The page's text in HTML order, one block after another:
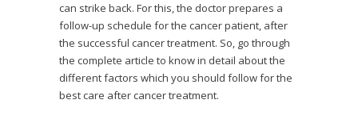
can strike back. For this, the doctor prepares a
follow-up schedule for the cancer patient, after
the successful cancer treatment. So, go through
the complete article to know in detail about the
different factors which you should follow for the
best care after cancer treatment.